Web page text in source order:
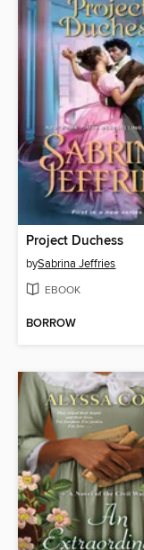
Project Duchess
bySabrina Jeffries
EBOOK
BORROW